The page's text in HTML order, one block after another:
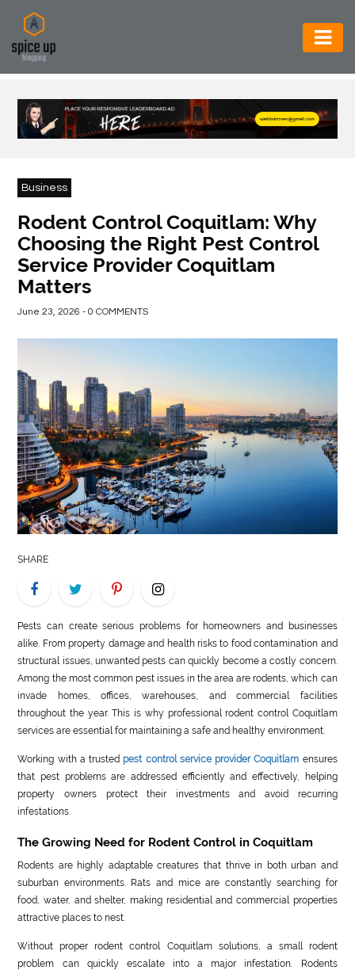
AUTOMOTIVE
BUSINESS
CONSTRUCTION
FOOD
BEVERAGES
GENERAL
LIFE
STYLE
REAL
ESTATE
CONTACT
US
Business
Rodent Control Coquitlam: Why
Choosing the Right Pest Control
Service Provider Coquitlam
Matters
June 23, 2026 - 0 COMMENTS
SHARE
Pests can create serious problems for homeowners and businesses
alike. From property damage and health risks to food contamination and
structural issues, unwanted pests can quickly become a costly concern.
Among the most common pest issues in the area are rodents, which can
invade homes, offices, warehouses, and commercial facilities
throughout the year. This is why professional rodent control Coquitlam
services are essential for maintaining a safe and healthy environment.
Working with a trusted pest control service provider Coquitlam ensures
that pest problems are addressed efficiently and effectively, helping
property owners protect their investments and avoid recurring
infestations.
The Growing Need for Rodent Control in Coquitlam
Rodents are highly adaptable creatures that thrive in both urban and
suburban environments. Rats and mice are constantly searching for
food, water, and shelter, making residential and commercial properties
attractive places to nest.
Without proper rodent control Coquitlam solutions, a small rodent
problem can quickly escalate into a major infestation. Rodents